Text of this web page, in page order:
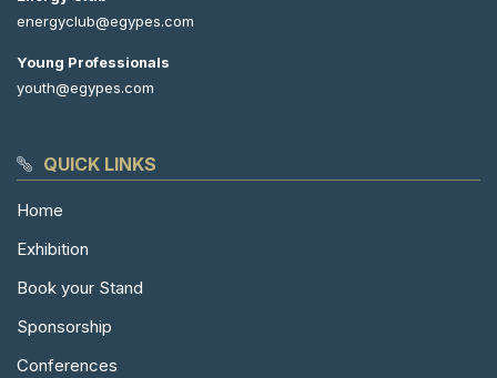
QUICK LINKS
Home
Exhibition
Book your Stand
Sponsorship
Conferences
energyclub@egypes.com
Young Professionals
youth@egypes.com